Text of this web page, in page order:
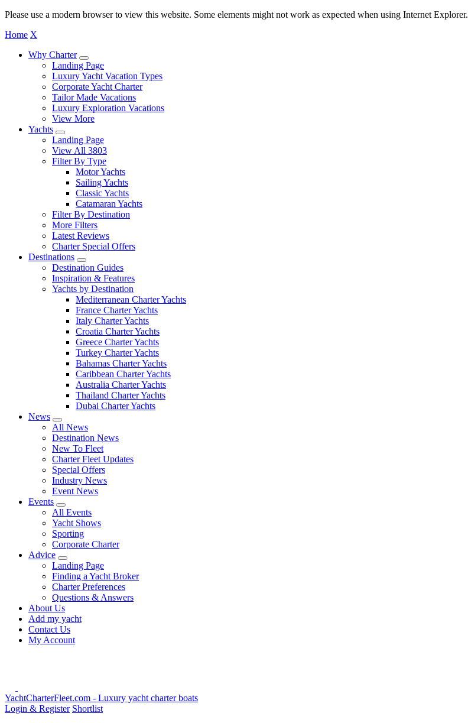
Please use a modern browser to view this website. Some elements might not work as expected when using Internet Explorer.
Home X
Why Charter
Landing Page
Luxury Yacht Vacation Types
Corporate Yacht Charter
Tailor Made Vacations
Luxury Exploration Vacations
View More
Yachts
Landing Page
View All 3803
Filter By Type
Motor Yachts
Sailing Yachts
Classic Yachts
Catamaran Yachts
Filter By Destination
More Filters
Latest Reviews
Charter Special Offers
Destinations
Destination Guides
Inspiration & Features
Yachts by Destination
Mediterranean Charter Yachts
France Charter Yachts
Italy Charter Yachts
Croatia Charter Yachts
Greece Charter Yachts
Turkey Charter Yachts
Bahamas Charter Yachts
Caribbean Charter Yachts
Australia Charter Yachts
Thailand Charter Yachts
Dubai Charter Yachts
News
All News
Destination News
New To Fleet
Charter Fleet Updates
Special Offers
Industry News
Event News
Events
All Events
Yacht Shows
Sporting
Corporate Charter
Advice
Landing Page
Finding a Yacht Broker
Charter Preferences
Questions & Answers
About Us
Add my yacht
Contact Us
My Account
YachtCharterFleet.com - Luxury yacht charter boats
Login & Register Shortlist